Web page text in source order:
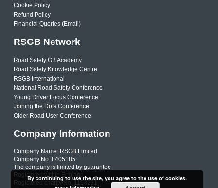
Cookie Policy
Refund Policy
Financial Queries (Email)
RSGB Network
Road Safety GB Academy
Road Safety Knowledge Centre
RSGB International
National Road Safety Conference
Young Driver Focus Conference
Joining the Dots Conference
Older Road User Conference
Company Information
Company Name: RSGB Limited
Company No. 8405185
The company is limited by guarantee
Registered within England
Registered charity No. 1153231
By continuing to use the site, you agree to the use of cookies.